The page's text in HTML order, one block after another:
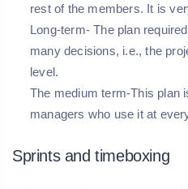
rest of the members. It is
Long-term- The plan
many decisions, i.e., the
level.
The medium term-This plan
managers who use it at
Sprints and timeboxing